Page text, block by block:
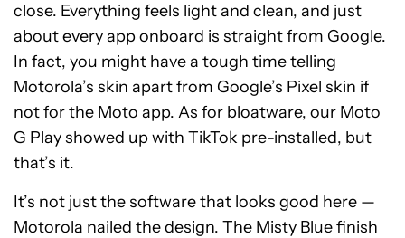
close. Everything feels light and clean, and just
about every app onboard is straight from Google.
In fact, you might have a tough time telling
Motorola’s skin apart from Google’s Pixel skin if
not for the Moto app. As for bloatware, our Moto
G Play showed up with TikTok pre-installed, but
that’s it.
It’s not just the software that looks good here —
Motorola nailed the design. The Misty Blue finish